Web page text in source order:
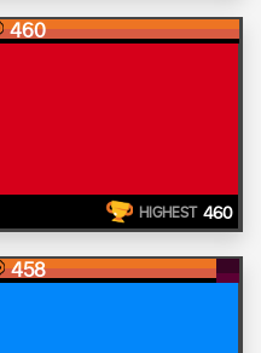
460
HIGHEST 460
458